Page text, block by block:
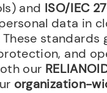
and ISO/IEC
data in
standards
and
our
organization-